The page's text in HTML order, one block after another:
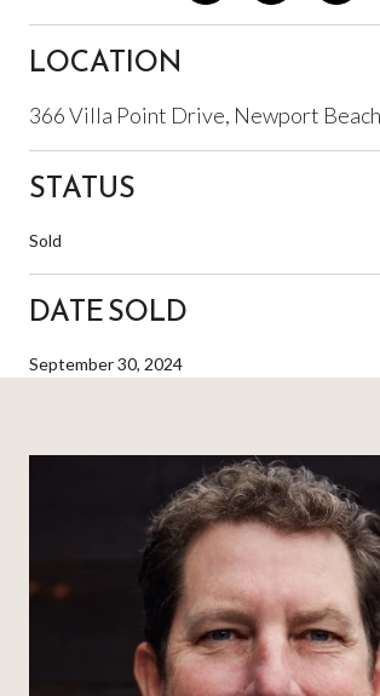
LOCATION
366 Villa Point Drive, Newport
STATUS
Sold
DATE SOLD
September 30, 2024